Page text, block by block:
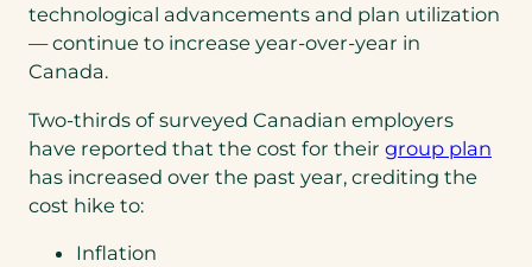
technological advancements and plan utilization
— continue to increase year-over-year in
Canada.
Two-thirds of surveyed Canadian employers
have reported that the cost for their group plan
has increased over the past year, crediting the
cost hike to:
Inflation